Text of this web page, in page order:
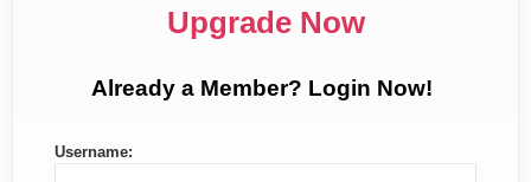
Upgrade Now
Already a Member? Login Now!
Username: